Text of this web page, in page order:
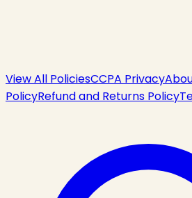
View All PoliciesCCPA Privacy
PolicyRefund and Returns Policy